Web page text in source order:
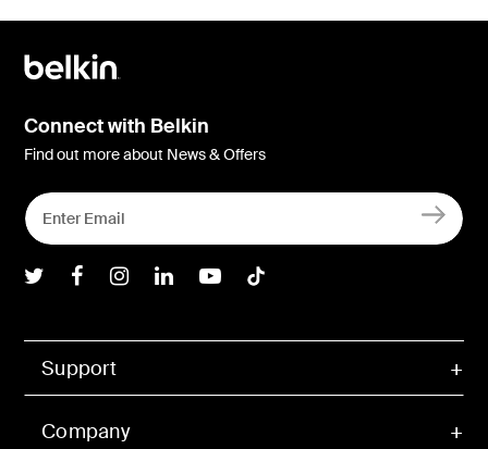
Support
Company
Connect with Belkin
Find out more about News & Offers
Belkin Twitter
Belkin Facebook
Belkin Instagram
Belkin LInkedIn
Belkin Youtube
Belkin TikTok